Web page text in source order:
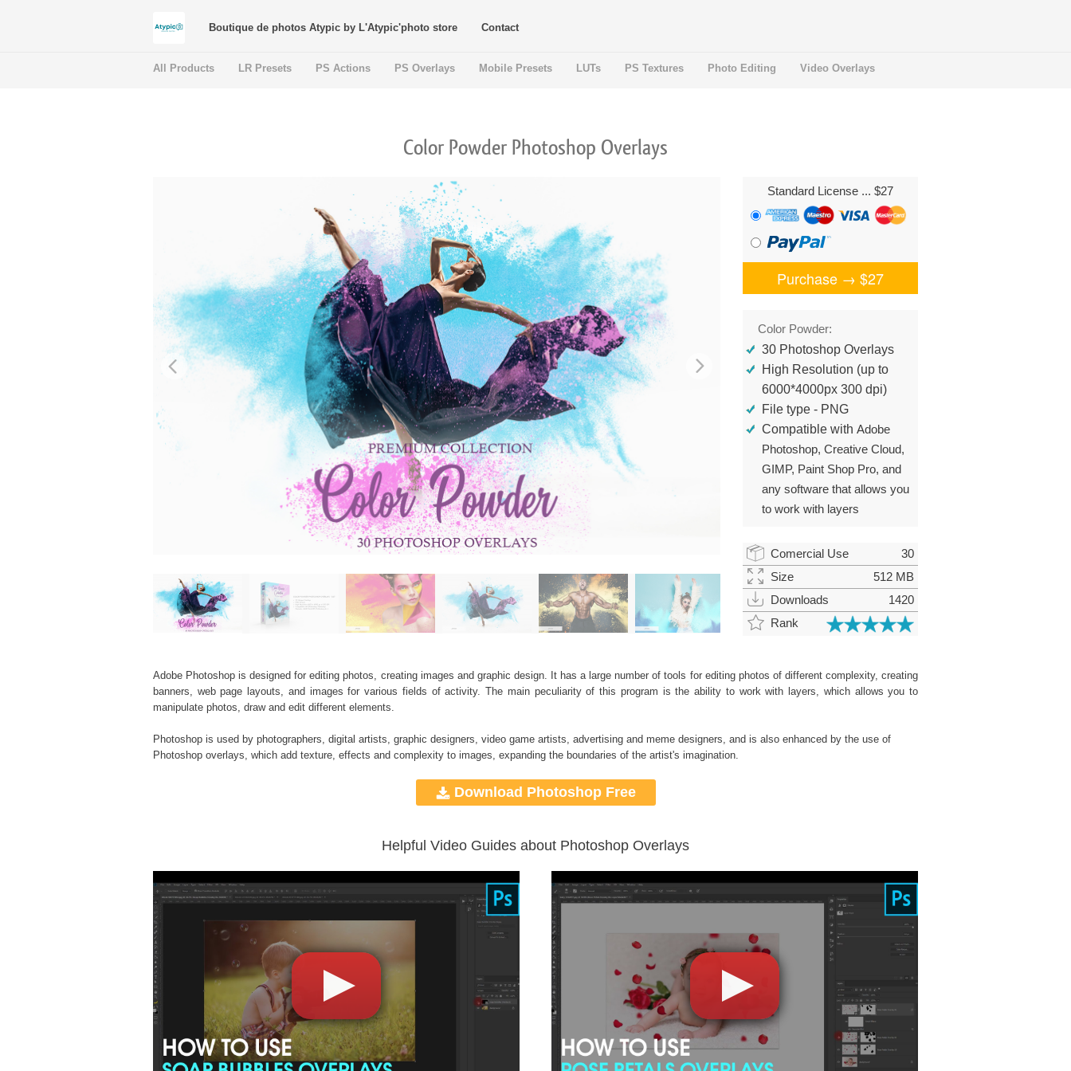
Boutique de photos Atypic by L'Atypic'photo store Contact
All Products LR Presets PS Actions PS Overlays Mobile Presets LUTs PS Textures Photo Editing Video Overlays
Color Powder Photoshop Overlays
Standard License ... $27
Purchase →$27
Color Powder:
30 Photoshop Overlays
High Resolution (up to
6000*4000px 300 dpi)
File type - PNG
Compatible with Adobe
Photoshop, Creative Cloud,
GIMP, Paint Shop Pro, and
any software that allows you
to work with layers
Comercial Use
30
Size
512 MB
Downloads
1420
Rank
Adobe Photoshop is designed for editing photos, creating images and graphic design. It has a large number of tools for editing photos of different complexity, creating
banners, web page layouts, and images for various fields of activity. The main peculiarity of this program is the ability to work with layers, which allows you to
manipulate photos, draw and edit different elements.
Photoshop is used by photographers, digital artists, graphic designers, video game artists, advertising and meme designers, and is also enhanced by the use of
Photoshop overlays, which add texture, effects and complexity to images, expanding the boundaries of the artist's imagination.
Download Photoshop Free
Helpful Video Guides about Photoshop Overlays